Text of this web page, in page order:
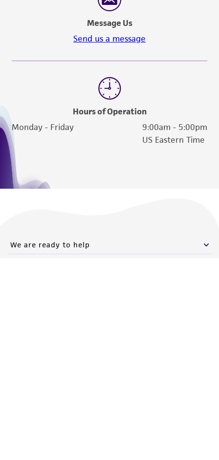
Message Us
Send us a message
Hours of Operation
Monday - Friday
9:00am - 5:00pm
US Eastern Time
We are ready to help